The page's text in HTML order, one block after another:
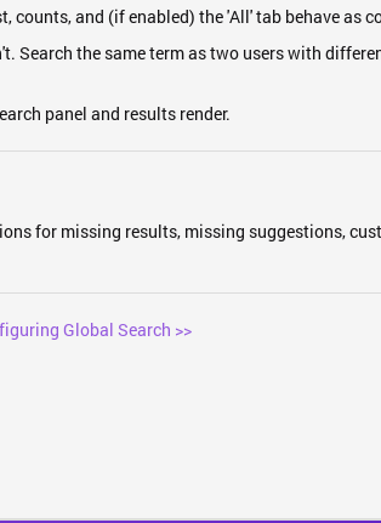
counts, and (if enabled) the 'All' tab behave as
Search the same term as two users with
panel and results render.
for missing results, missing suggestions,
Global Search >>